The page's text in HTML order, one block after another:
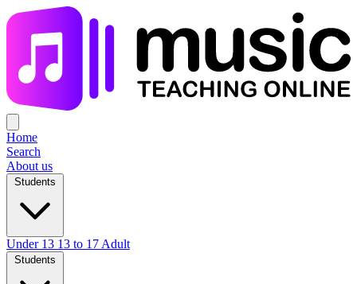
Home
Search
About us
Students
Under 13 13 to 17 Adult
Students